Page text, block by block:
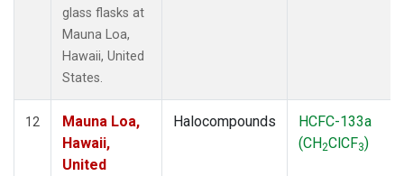
glass flasks at
Mauna Loa,
Hawaii, United
States.
12
Mauna Loa,
Hawaii,
United
Halocompounds
HCFC-133a
(CH2ClCF3)